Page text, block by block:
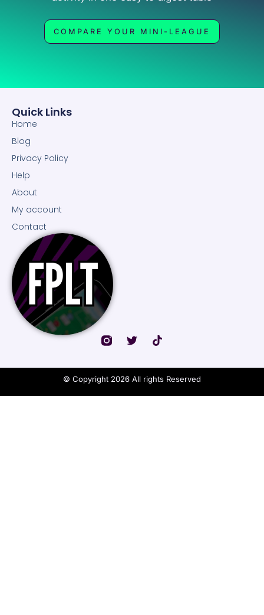
COMPARE YOUR MINI-LEAGUE
Quick Links
Home
Blog
Privacy Policy
Help
About
My account
Contact
© Copyright 2026 All rights Reserved